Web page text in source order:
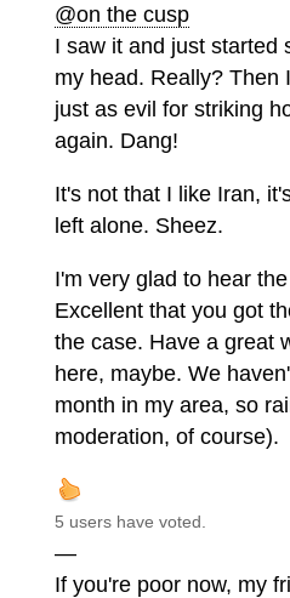
@on the cusp
I saw it and just started
my head. Really? Then
just as evil for striking
again. Dang!
It's not that I like Iran,
left alone. Sheez.
I'm very glad to hear
Excellent that you got
the case. Have a great
here, maybe. We
month in my area, so
moderation, of course).
5 users have voted.
—
If you're poor now, my